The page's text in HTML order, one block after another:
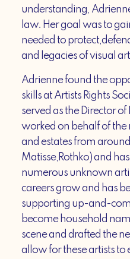
understanding,
law. Her goal was to
needed to
and legacies of visual
Adrienne found the
skills at Artists Rights
served as the Director
worked on behalf of the
and estates from
Matisse,Rothko) and
numerous unknown
careers grow and has
supporting up-and-
become household
scene and drafted the
allow for these artists to